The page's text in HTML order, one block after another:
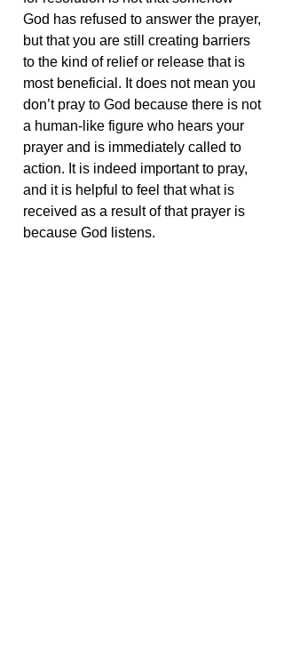
God has refused to answer the prayer,
but that you are still creating barriers
to the kind of relief or release that is
most beneficial. It does not mean you
don’t pray to God because there is not
a human-like figure who hears your
prayer and is immediately called to
action. It is indeed important to pray,
and it is helpful to feel that what is
received as a result of that prayer is
because God listens.